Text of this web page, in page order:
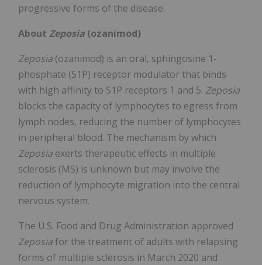
progressive forms of the disease.
About Zeposia (ozanimod)
Zeposia (ozanimod) is an oral, sphingosine 1-
phosphate (S1P) receptor modulator that binds
with high affinity to S1P receptors 1 and 5. Zeposia
blocks the capacity of lymphocytes to egress from
lymph nodes, reducing the number of lymphocytes
in peripheral blood. The mechanism by which
Zeposia exerts therapeutic effects in multiple
sclerosis (MS) is unknown but may involve the
reduction of lymphocyte migration into the central
nervous system.
The U.S. Food and Drug Administration approved
Zeposiafor the treatment of adults with relapsing
forms of multiple sclerosis in March 2020 and